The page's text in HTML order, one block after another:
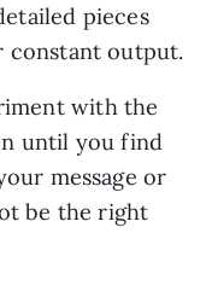
pieces
output.
with the
until you find
message or
be the right